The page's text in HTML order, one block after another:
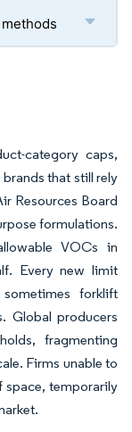
category caps,
that still rely
Resources Board
formulations.
VOCs in
Every new limit
forklift
Global producers
fragmenting
Firms unable to
space, temporarily